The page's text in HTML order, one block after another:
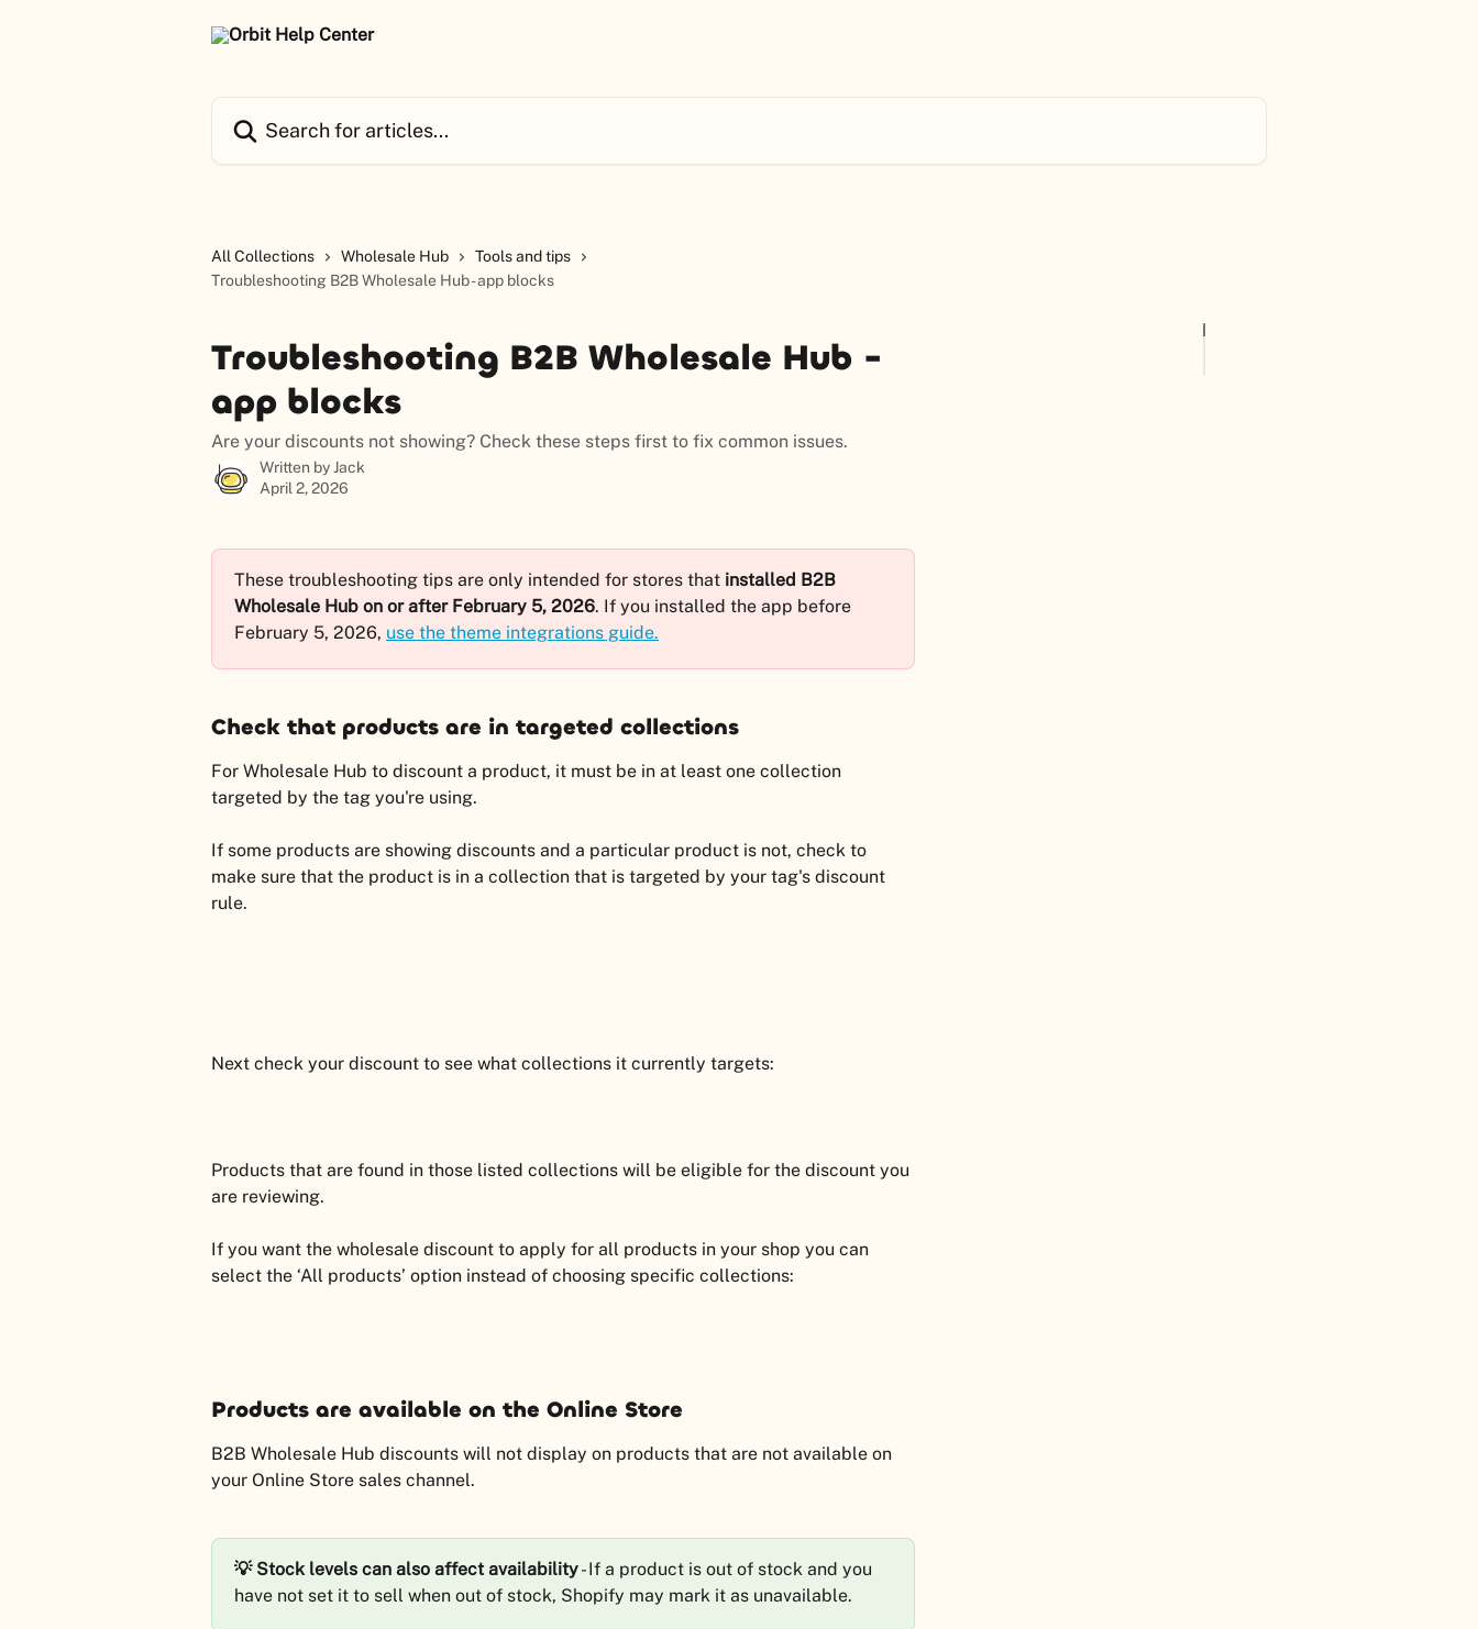
All Collections Wholesale Hub
Tools and tips
Troubleshooting B2B Wholesale Hub - app blocks
Troubleshooting B2B Wholesale Hub -
app blocks
Are your discounts not showing? Check these steps first to fix common issues.
Written by Jack
April 2, 2026
These troubleshooting tips are only intended for stores that installed B2B
Wholesale Hub on or after February 5, 2026. If you installed the app before
February 5, 2026, use the theme integrations guide.
Check that products are in targeted collections
For Wholesale Hub to discount a product, it must be in at least one collection
targeted by the tag you're using.
If some products are showing discounts and a particular product is not, check to
make sure that the product is in a collection that is targeted by your tag's discount
rule.
Next check your discount to see what collections it currently targets:
Products that are found in those listed collections will be eligible for the discount you
are reviewing.
If you want the wholesale discount to apply for all products in your shop you can
select the ‘All products’ option instead of choosing specific collections:
Products are available on the Online Store
B2B Wholesale Hub discounts will not display on products that are not available on
your Online Store sales channel.
💡 Stock levels can also affect availability - If a product is out of stock and you
have not set it to sell when out of stock, Shopify may mark it as unavailable.